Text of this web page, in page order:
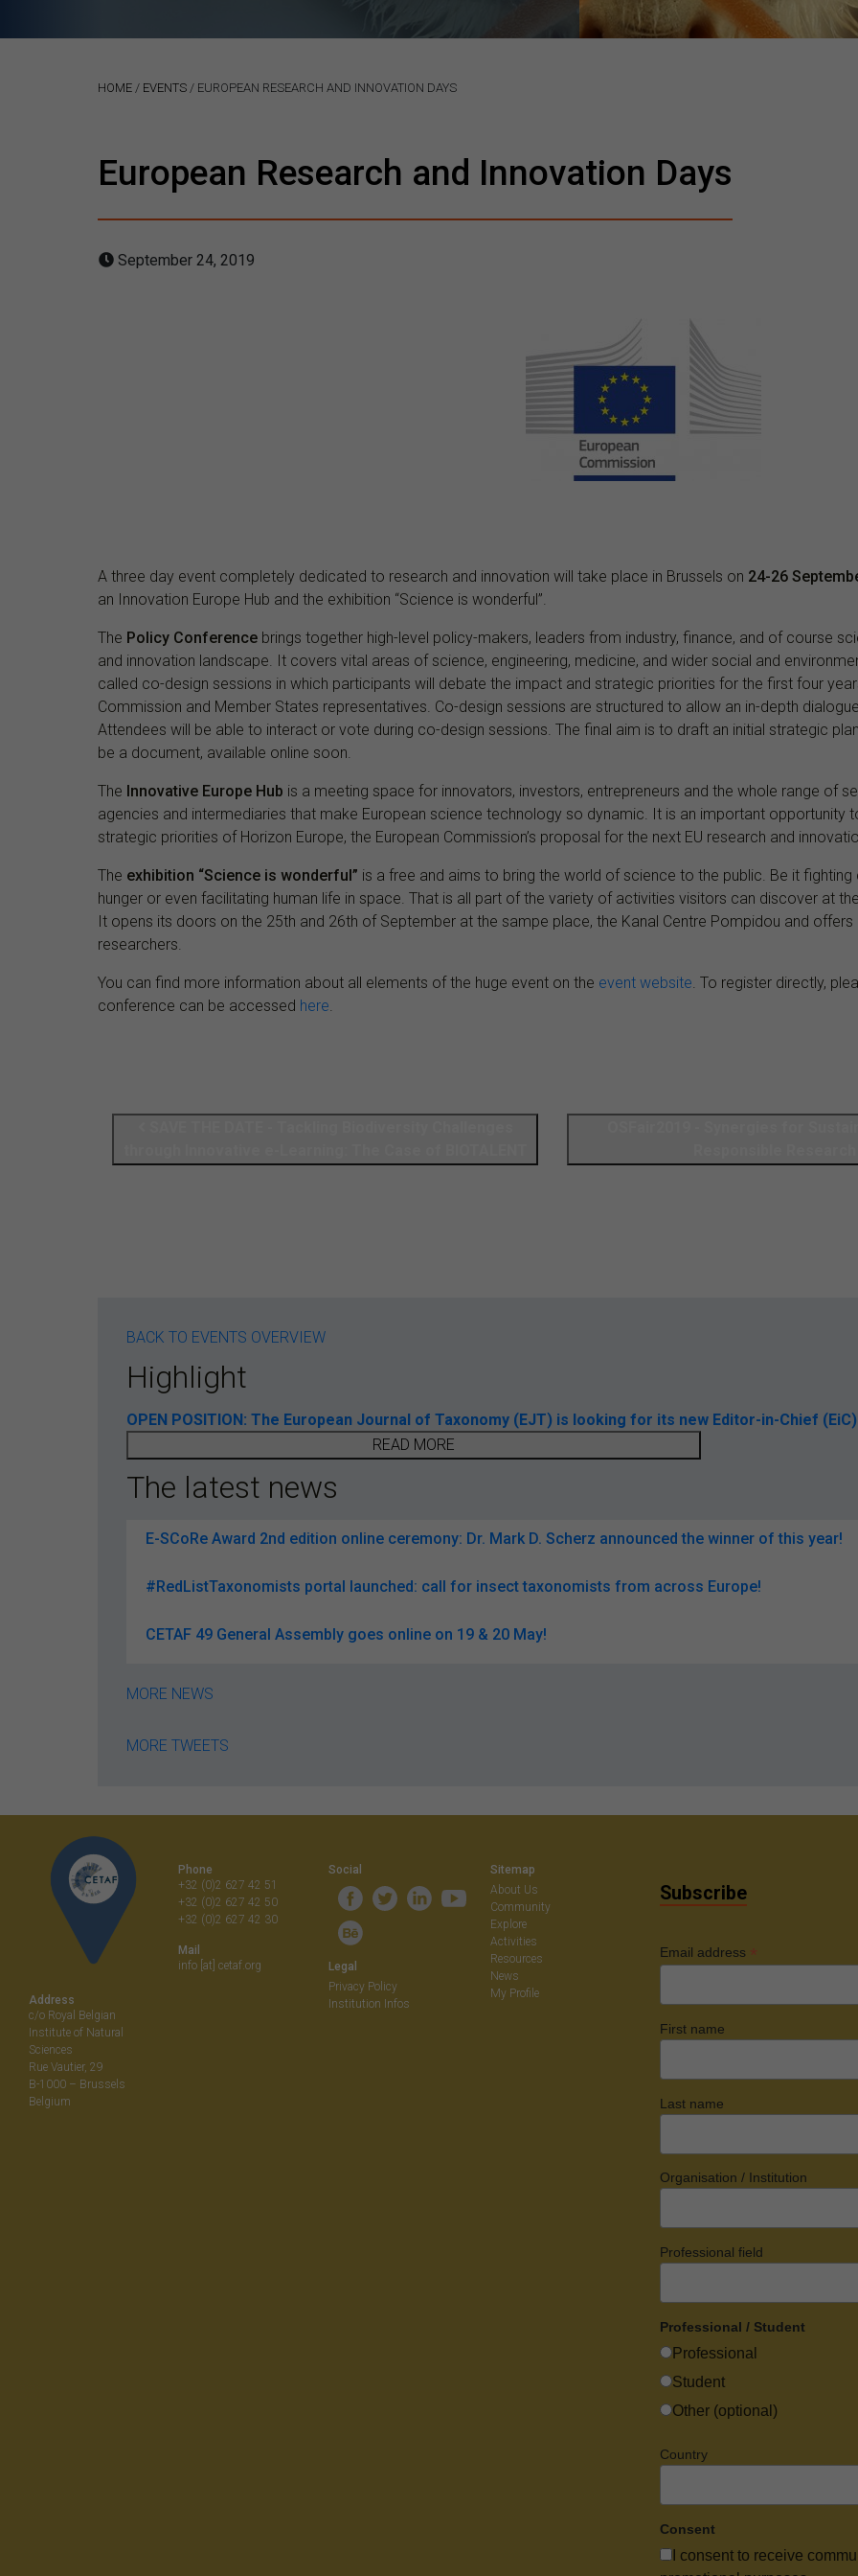
HOME / EVENTS / EUROPEAN RESEARCH AND INNOVATION DAYS
European Research and Innovation Days
September 24, 2019
A three day event completely dedicated to research and innovation will take place in Brussels on 24-26
an Innovation Europe Hub and the exhibition “Science is wonderful”.
The Policy Conference brings together high-level policy-makers, leaders from industry, finance, and of course
and innovation landscape. It covers vital areas of science, engineering, medicine, and wider social and
called co-design sessions in which participants will debate the impact and strategic priorities for the first four
Commission and Member States representatives. Co-design sessions are structured to allow an in-depth
Attendees will be able to interact or vote during co-design sessions. The final aim is to draft an initial strategic
be a document, available online soon.
The Innovative Europe Hub is a meeting space for innovators, investors, entrepreneurs and the whole range of
agencies and intermediaries that make European science technology so dynamic. It is an important opportunity
strategic priorities of Horizon Europe, the European Commission’s proposal for the next EU research and
The exhibition “Science is wonderful” is a free and aims to bring the world of science to the public. Be it
hunger or even facilitating human life in space. That is all part of the variety of activities visitors can discover at
It opens its doors on the 25th and 26th of September at the sampe place, the Kanal Centre Pompidou and
researchers.
You can find more information about all elements of the huge event on the event website. To register directly,
conference can be accessed here.
BACK TO EVENTS OVERVIEW
Highlight
OPEN POSITION: The European Journal of Taxonomy (EJT) is looking for its new Editor-in-Chief
READ MORE
The latest news
E-SCoRe Award 2nd edition online ceremony: Dr. Mark D. Scherz announced the winner of this year!
#RedListTaxonomists portal launched: call for insect taxonomists from across Europe!
CETAF 49 General Assembly goes online on 19 & 20 May!
MORE NEWS
MORE TWEETS
Address
c/o Royal Belgian
Institute of Natural
Sciences
Rue Vautier, 29
B-1000 – Brussels
Belgium
Phone
+32 (0)2 627 42 51
+32 (0)2 627 42 50
+32 (0)2 627 42 30
Mail
info [at] cetaf.org
Social
Legal
Privacy Policy
Institution Infos
Sitemap
About Us
Community
Explore
Activities
Resources
News
My Profile
Subscribe
Email address *
First name
Last name
Organisation / Institution
Professional field
Professional / Student
Professional
Student
Other (optional)
Country
Consent
I consent to receive